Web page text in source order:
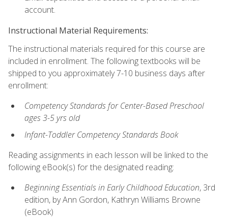
account.
Instructional Material Requirements:
The instructional materials required for this course are
included in enrollment. The following textbooks will be
shipped to you approximately 7-10 business days after
enrollment:
Competency Standards for Center-Based Preschool
ages 3-5 yrs old
Infant-Toddler Competency Standards Book
Reading assignments in each lesson will be linked to the
following eBook(s) for the designated reading:
Beginning Essentials in Early Childhood Education, 3rd
edition, by Ann Gordon, Kathryn Williams Browne
(eBook)